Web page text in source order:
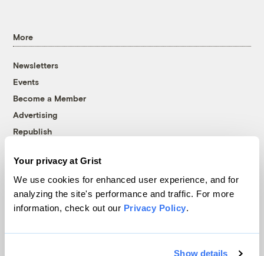
Your privacy at Grist
We use cookies for enhanced user experience, and for
analyzing the site's performance and traffic. For more
information, check out our Privacy Policy.
Show details
More
Newsletters
Events
Become a Member
Advertising
Republish
© 1999-2026 Grist Magazine, Inc. All rights reserved.
Grist is powered byWordPress VIP